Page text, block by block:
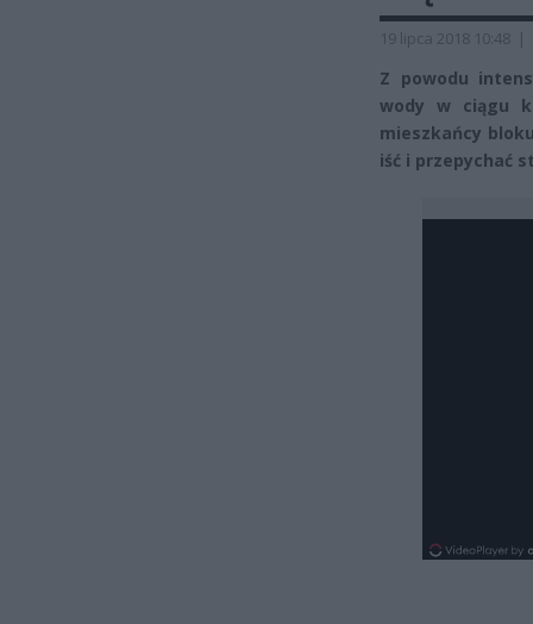
19 lipca 2018 10:48 |
Z powodu
wody w ciągu
mieszkańcy
iść i przepychać